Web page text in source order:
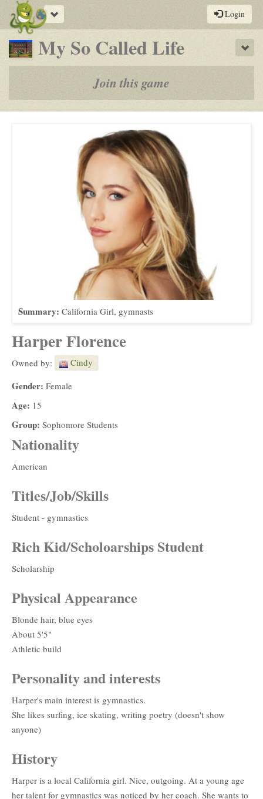
Toggle
navigation
Login
My So Called Life-
a
by-
Join this game
Summary: California Girl, gymnasts
Harper Florence
Owned by: Cindy
Gender: Female
Age: 15
Group: Sophomore Students
Nationality
American
Titles/Job/Skills
Student - gymnastics
Rich Kid/Scholoarships Student
Scholarship
Physical Appearance
Blonde hair, blue eyes
About 5'5"
Athletic build
Personality and interests
Harper's main interest is gymnastics.
She likes surfing, ice skating, writing poetry (doesn't show
anyone)
History
Harper is a local California girl. Nice, outgoing. At a young age
her talent for gymnastics was noticed by her coach. She wants to